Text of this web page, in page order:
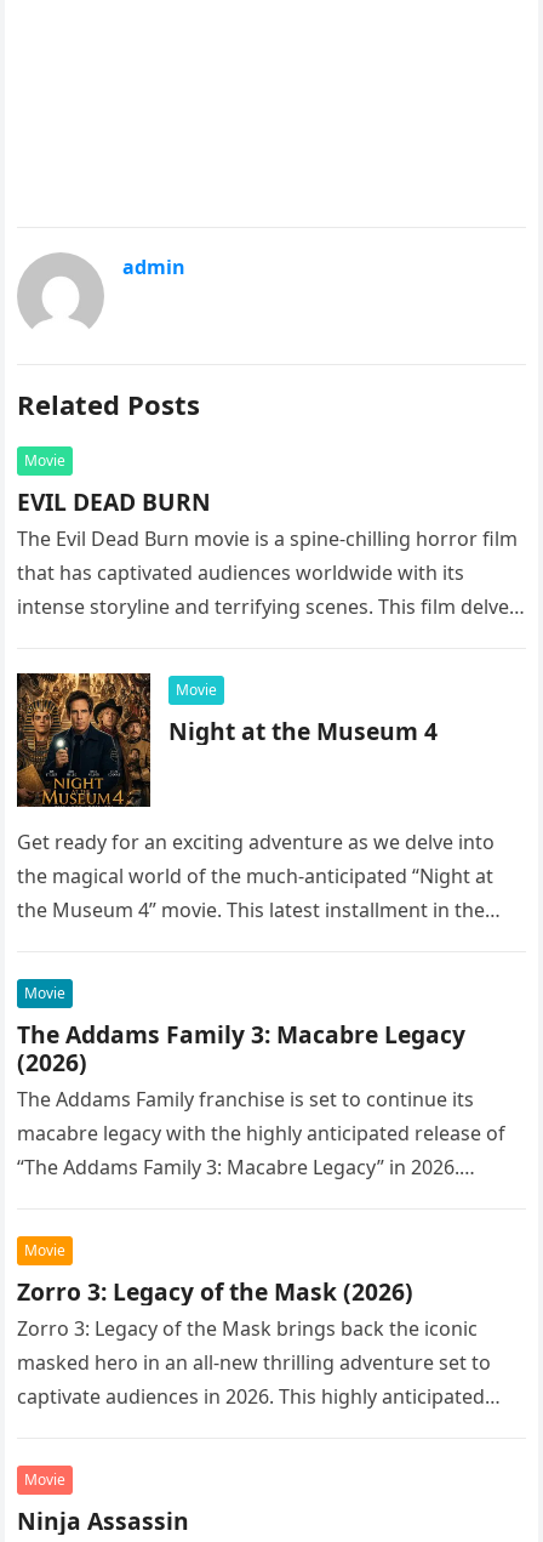
admin
Related Posts
Movie
EVIL DEAD BURN
The Evil Dead Burn movie is a spine-chilling horror film
that has captivated audiences worldwide with its
intense storyline and terrifying scenes. This film delves
Movie
Night at the Museum 4
Get ready for an exciting adventure as we delve into
the magical world of the much-anticipated “Night at
the Museum 4” movie. This latest installment in the…
Movie
The Addams Family 3: Macabre Legacy
(2026)
The Addams Family franchise is set to continue its
macabre legacy with the highly anticipated release of
“The Addams Family 3: Macabre Legacy” in 2026.
Movie
Zorro 3: Legacy of the Mask (2026)
Zorro 3: Legacy of the Mask brings back the iconic
masked hero in an all-new thrilling adventure set to
captivate audiences in 2026. This highly anticipated
Movie
Ninja Assassin